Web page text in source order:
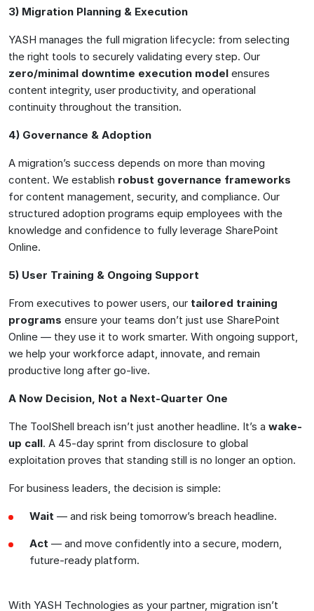
3) Migration Planning & Execution
YASH manages the full migration lifecycle: from selecting
the right tools to securely validating every step. Our
zero/minimal downtime execution model ensures
content integrity, user productivity, and operational
continuity throughout the transition.
4) Governance & Adoption
A migration’s success depends on more than moving
content. We establish robust governance frameworks
for content management, security, and compliance. Our
structured adoption programs equip employees with the
knowledge and confidence to fully leverage SharePoint
Online.
5) User Training & Ongoing Support
From executives to power users, our tailored training
programs ensure your teams don’t just use SharePoint
Online — they use it to work smarter. With ongoing support,
we help your workforce adapt, innovate, and remain
productive long after go-live.
A Now Decision, Not a Next-Quarter One
The ToolShell breach isn’t just another headline. It’s a wake-
up call. A 45-day sprint from disclosure to global
exploitation proves that standing still is no longer an option.
For business leaders, the decision is simple:
Wait — and risk being tomorrow’s breach headline.
Act — and move confidently into a secure, modern,
future-ready platform.
With YASH Technologies as your partner, migration isn’t